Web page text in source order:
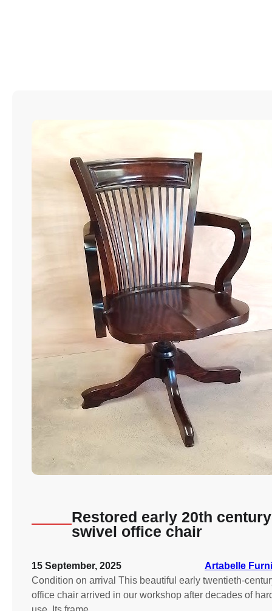
Restored early 20th century
swivel office chair
15 September, 2025
Artabelle
Condition on arrival This beautiful early twentieth-
office chair arrived in our workshop after decades of